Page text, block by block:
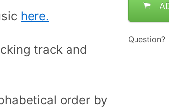
here.
track and
order by
Question?